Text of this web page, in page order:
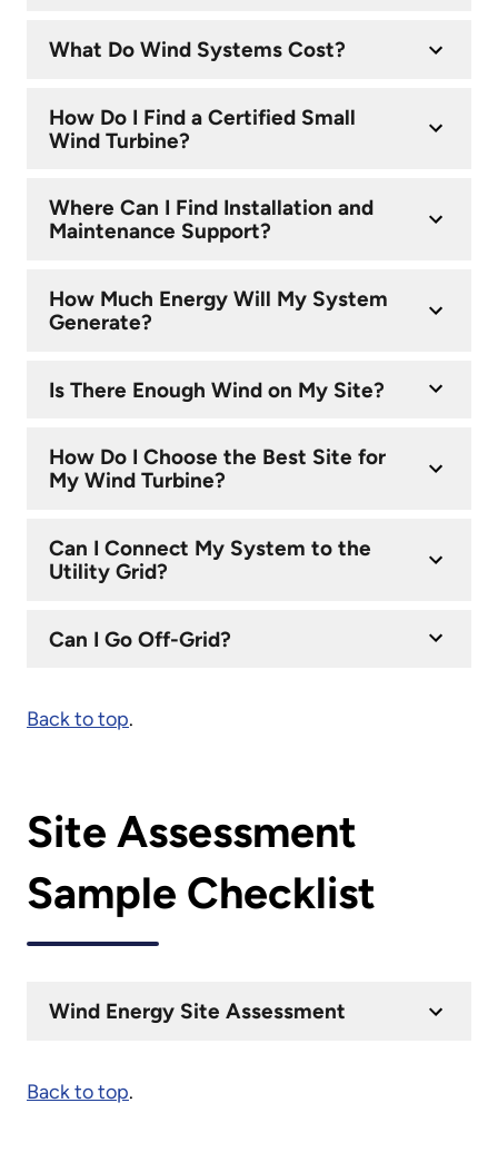
What Do Wind Systems Cost?
How Do I Find a Certified Small
Wind Turbine?
Where Can I Find Installation and
Maintenance Support?
How Much Energy Will My System
Generate?
Is There Enough Wind on My Site?
How Do I Choose the Best Site for
My Wind Turbine?
Can I Connect My System to the
Utility Grid?
Can I Go Off-Grid?
Back to top.
Site Assessment
Sample Checklist
Wind Energy Site Assessment
Back to top.